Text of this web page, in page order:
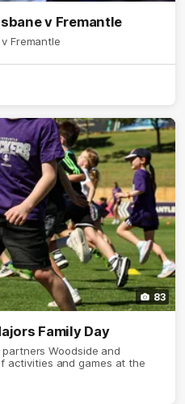
v Fremantle
Fremantle
83
Family Day
Woodside and
activities and games at the